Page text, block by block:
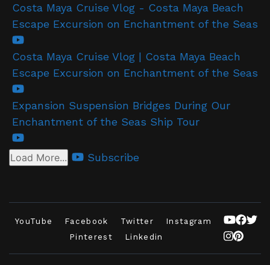
Costa Maya Cruise Vlog - Costa Maya Beach
Escape Excursion on Enchantment of the Seas
Costa Maya Cruise Vlog | Costa Maya Beach
Escape Excursion on Enchantment of the Seas
Expansion Suspension Bridges During Our
Enchantment of the Seas Ship Tour
Load More... Subscribe
YouTube Facebook Twitter
Instagram
Pinterest
Linkedin